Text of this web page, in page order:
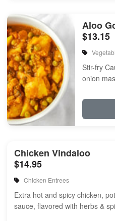
Aloo
$13.15
Stir-fry
onion
Chicken Vindaloo
$14.95
Chicken Entrees
Extra hot and spicy chicken,
sauce, flavored with herbs &